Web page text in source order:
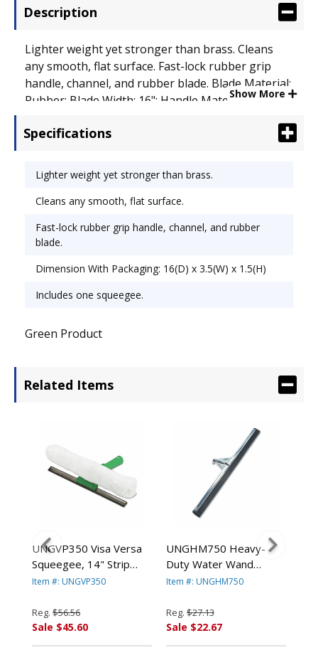
Description
Lighter weight yet stronger than brass. Cleans
any smooth, flat surface. Fast-lock rubber grip
handle, channel, and rubber blade. Blade Material:
Rubber; Blade Width: 16"; Handle Material:Show More
Specifications
Lighter weight yet stronger than brass.
Cleans any smooth, flat surface.
Fast-lock rubber grip handle, channel, and rubber
blade.
Dimension With Packaging: 16(D) x 3.5(W) x 1.5(H)
Includes one squeegee.
Green Product
Related Items
UNGVP350 Visa Versa
Squeegee, 14" Strip
Washer By UNGER
Item #: UNGVP350
Reg. $56.56
Sale $45.60
UNGHM750 Heavy-
Duty Water Wand
Squeegee, 30" Wide
Item #: UNGHM750
Reg. $27.13
Sale $22.67